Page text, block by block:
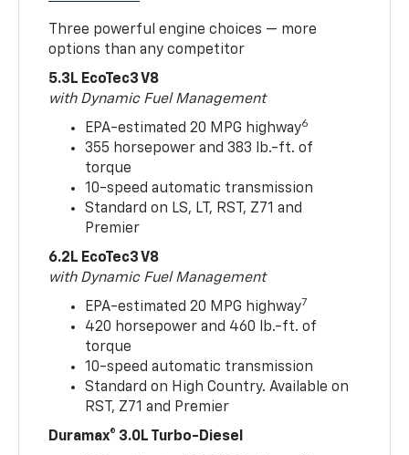
Three powerful engine choices — more
options than any competitor
5.3L EcoTec3 V8
with Dynamic Fuel Management
EPA-estimated 20 MPG highway6
355 horsepower and 383 lb.-ft. of
torque
10-speed automatic transmission
Standard on LS, LT, RST, Z71 and
Premier
6.2L EcoTec3 V8
with Dynamic Fuel Management
EPA-estimated 20 MPG highway7
420 horsepower and 460 lb.-ft. of
torque
10-speed automatic transmission
Standard on High Country. Available on
RST, Z71 and Premier
Duramax® 3.0L Turbo-Diesel